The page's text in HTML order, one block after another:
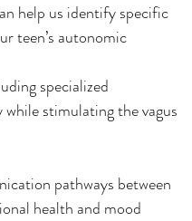
help us identify specific
teen’s autonomic
specialized
stimulating the vagus
pathways between
health and mood